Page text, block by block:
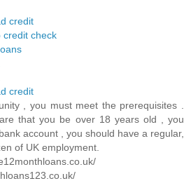
credit
credit check
credit
, you must meet the prerequisites .
that you be over 18 years old , you
account , you should have a regular,
of UK employment.